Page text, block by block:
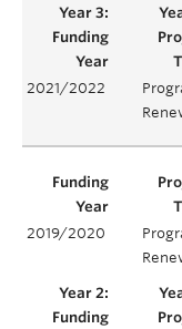
2021/2022
2019/2020